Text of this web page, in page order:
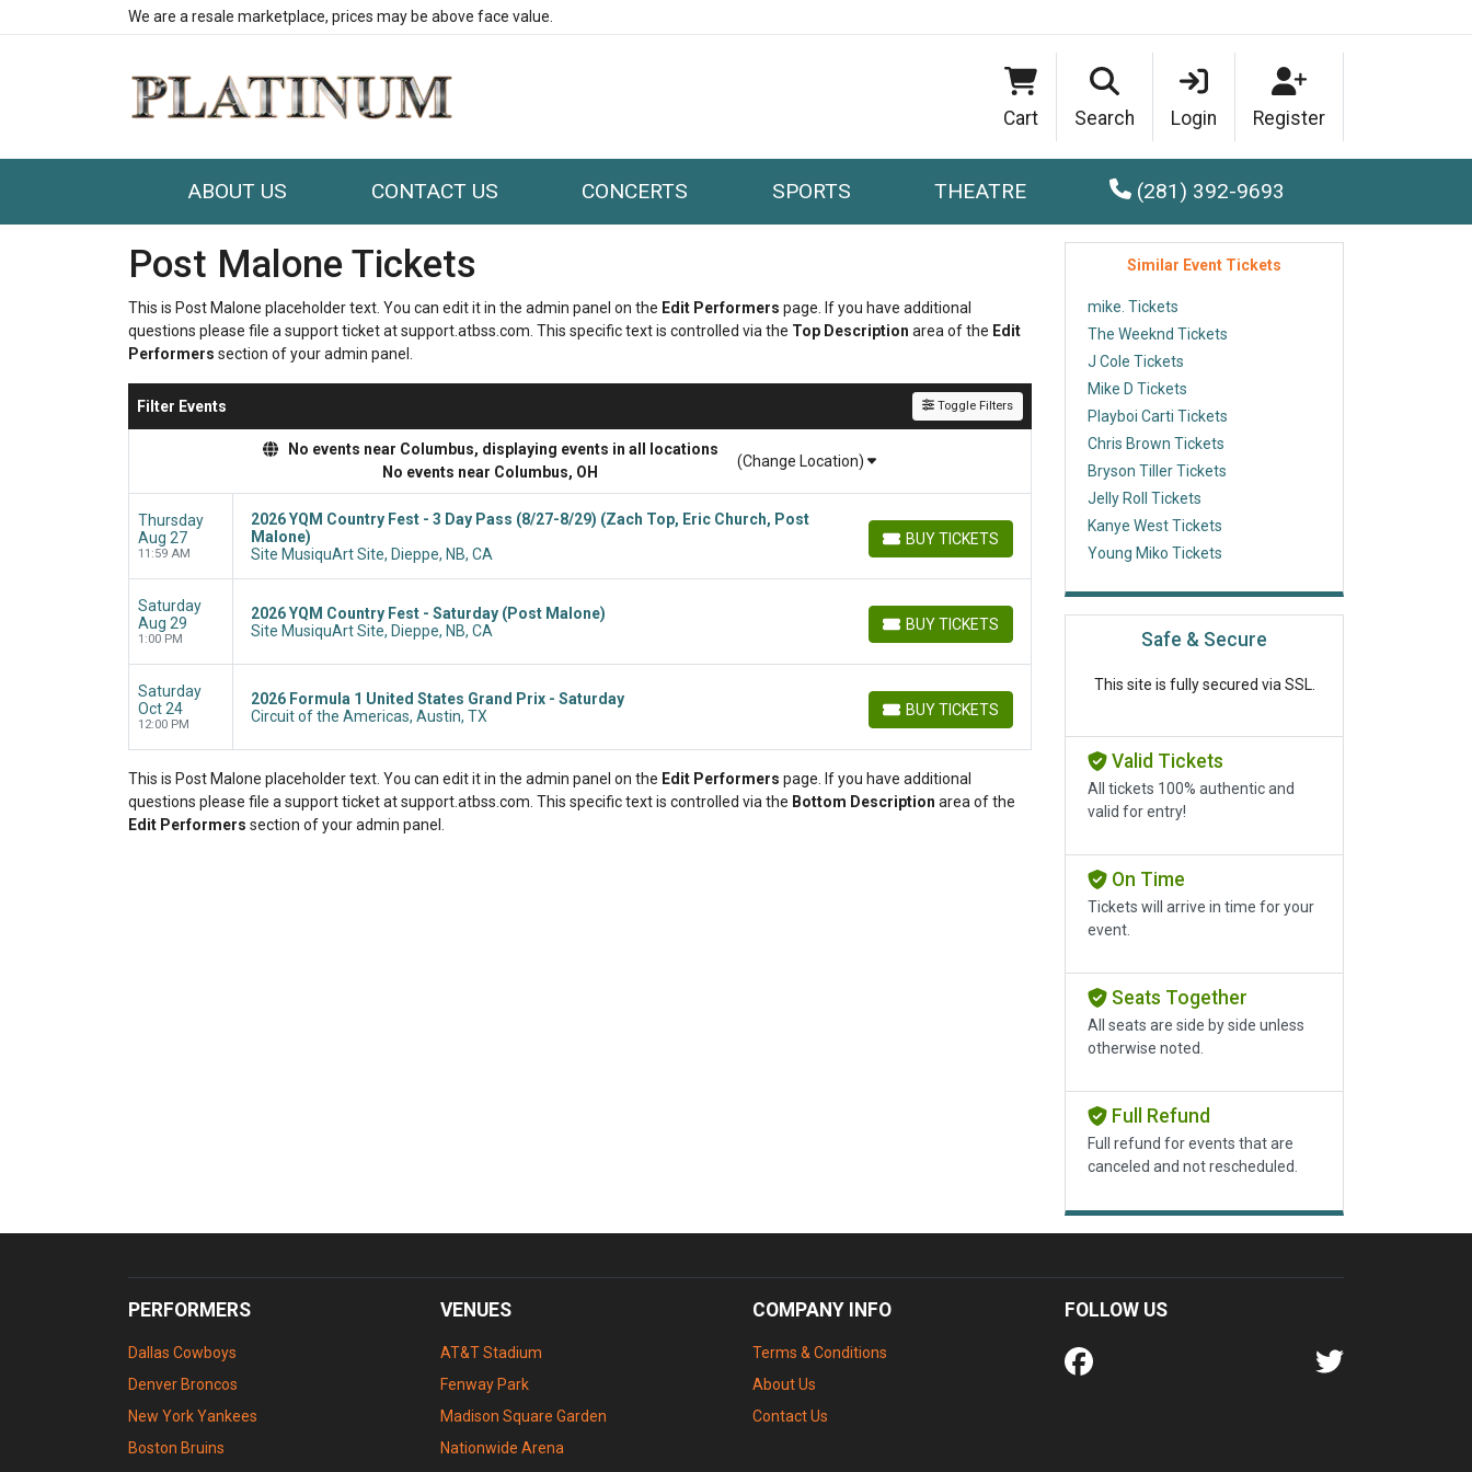
We are a resale marketplace, prices may be above face value.
Cart Search Login Register
ABOUT US CONTACT US CONCERTS SPORTS THEATRE (281) 392-9693
Post Malone Tickets
This is Post Malone placeholder text. You can edit it in the admin panel on the Edit Performers page. If you have additional
questions please file a support ticket at support.atbss.com. This specific text is controlled via the Top Description area of the Edit
Performers section of your admin panel.
Filter Events Toggle Filters
No events near Columbus, displaying events in all locations
No events near Columbus, OH
(Change Location)
Thursday
Aug 27
11:59 AM
2026 YQM Country Fest - 3 Day Pass (8/27-8/29) (Zach Top, Eric Church, Post
Malone)
Site MusiquArt Site, Dieppe, NB, CA
BUY TICKETS
BUY TICKETS
Saturday
Aug 29
1:00 PM
2026 YQM Country Fest - Saturday (Post Malone)
Site MusiquArt Site, Dieppe, NB, CA
BUY TICKETS
BUY TICKETS
Saturday
Oct 24
12:00 PM
2026 Formula 1 United States Grand Prix - Saturday
Circuit of the Americas, Austin, TX
BUY TICKETS
BUY TICKETS
This is Post Malone placeholder text. You can edit it in the admin panel on the Edit Performers page. If you have additional
questions please file a support ticket at support.atbss.com. This specific text is controlled via the Bottom Description area of the
Edit Performers section of your admin panel.
Similar Event Tickets
mike. Tickets
The Weeknd Tickets
J Cole Tickets
Mike D Tickets
Playboi Carti Tickets
Chris Brown Tickets
Bryson Tiller Tickets
Jelly Roll Tickets
Kanye West Tickets
Young Miko Tickets
Safe & Secure
This site is fully secured via SSL.
Valid Tickets
All tickets 100% authentic and
valid for entry!
On Time
Tickets will arrive in time for your
event.
Seats Together
All seats are side by side unless
otherwise noted.
Full Refund
Full refund for events that are
canceled and not rescheduled.
PERFORMERS
Dallas Cowboys
Denver Broncos
New York Yankees
Boston Bruins
VENUES
AT&T Stadium
Fenway Park
Madison Square Garden
Nationwide Arena
COMPANY INFO
Terms & Conditions
About Us
Contact Us
FOLLOW US